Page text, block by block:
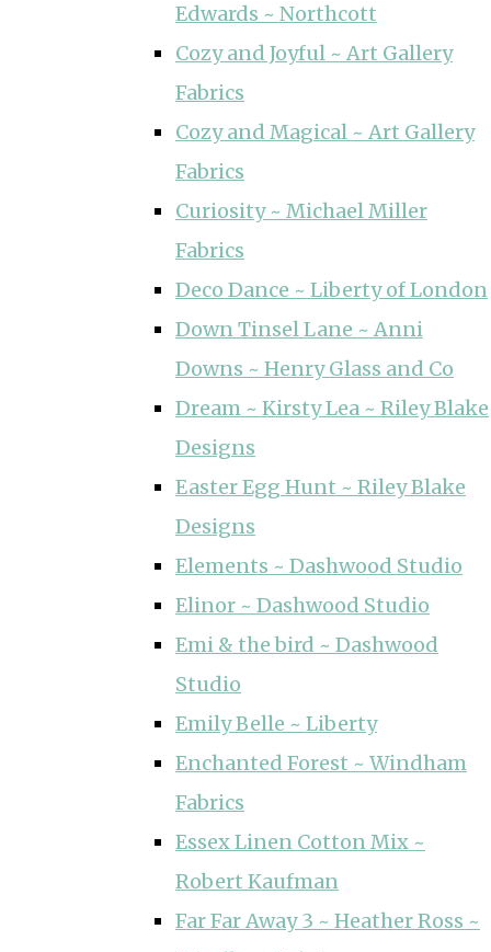
Edwards ~ Northcott
Cozy and Joyful ~ Art Gallery
Fabrics
Cozy and Magical ~ Art Gallery
Fabrics
Curiosity ~ Michael Miller
Fabrics
Deco Dance ~ Liberty of London
Down Tinsel Lane ~ Anni
Downs ~ Henry Glass and Co
Dream ~ Kirsty Lea ~ Riley Blake
Designs
Easter Egg Hunt ~ Riley Blake
Designs
Elements ~ Dashwood Studio
Elinor ~ Dashwood Studio
Emi & the bird ~ Dashwood
Studio
Emily Belle ~ Liberty
Enchanted Forest ~ Windham
Fabrics
Essex Linen Cotton Mix ~
Robert Kaufman
Far Far Away 3 ~ Heather Ross ~